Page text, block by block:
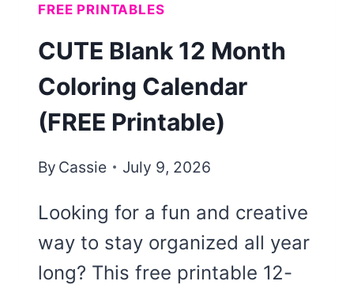
FREE PRINTABLES
CUTE Blank 12 Month
Coloring Calendar
(FREE Printable)
By Cassie July 9, 2026
Looking for a fun and creative
way to stay organized all year
long? This free printable 12-